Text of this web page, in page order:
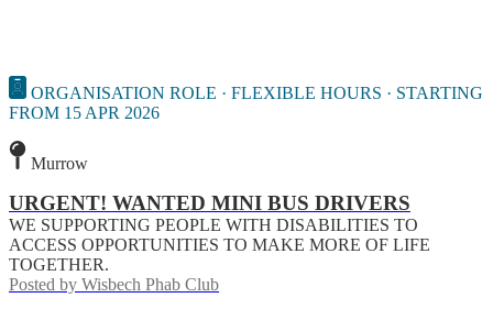
ORGANISATION ROLE · FLEXIBLE HOURS · STARTING
FROM 15 APR 2026
Murrow
URGENT! WANTED MINI BUS DRIVERS
WE SUPPORTING PEOPLE WITH DISABILITIES TO
ACCESS OPPORTUNITIES TO MAKE MORE OF LIFE
TOGETHER.
Posted by Wisbech Phab Club